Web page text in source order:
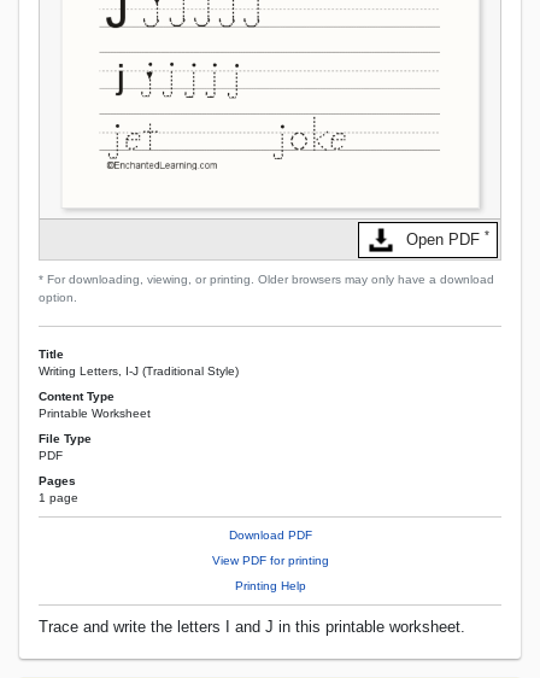
Open PDF *
* For downloading, viewing, or printing. Older browsers may only have a download
option.
Title
Writing Letters, I-J (Traditional Style)
Content Type
Printable Worksheet
File Type
PDF
Pages
1 page
Download PDF
View PDF for printing
Printing Help
Trace and write the letters I and J in this printable worksheet.